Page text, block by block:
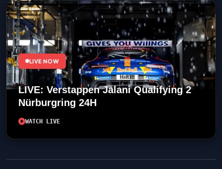
LIVE NOW
LIVE: Verstappen Jalani Qualifying 2
Nürburgring 24H
WATCH LIVE